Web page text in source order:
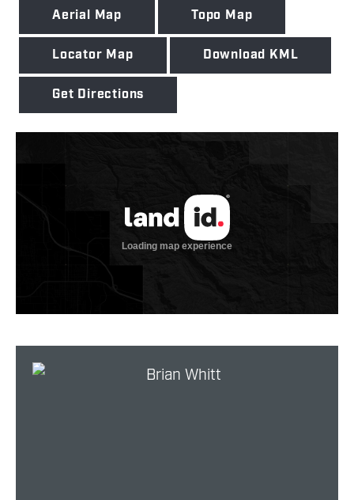
Aerial Map Topo Map
Locator Map Download KML
Get Directions